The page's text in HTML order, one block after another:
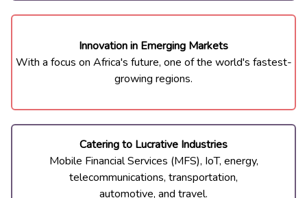
Innovation in Emerging ​Markets
With a focus on Africa's ​future, one of the world's ​fastest-
growing regions.
Catering to Lucrative ​Industries
Mobile Financial Services ​(MFS), IoT, energy,
telecommunications, ​transportation,
​automotive, and travel.